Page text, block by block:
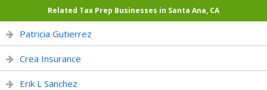
Related Tax Prep Businesses in Santa Ana, CA
Patricia Gutierrez
Crea Insurance
Erik L Sanchez